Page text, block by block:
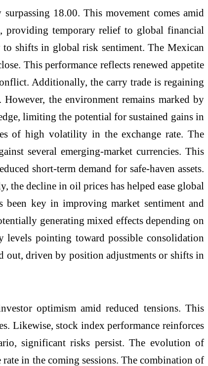
18.00. This movement comes amid
providing temporary relief to global financial
shifts in global risk sentiment. The Mexican
This performance reflects renewed appetite
Additionally, the carry trade is regaining
the environment remains marked by
limiting the potential for sustained gains in
of high volatility in the exchange rate. The
several emerging-market currencies. This
short-term demand for safe-haven assets.
decline in oil prices has helped ease global
been key in improving market sentiment and
generating mixed effects depending on
levels pointing toward possible consolidation
out, driven by position adjustments or shifts in
optimism amid reduced tensions. This
Likewise, stock index performance reinforces
significant risks persist. The evolution of
in the coming sessions. The combination of